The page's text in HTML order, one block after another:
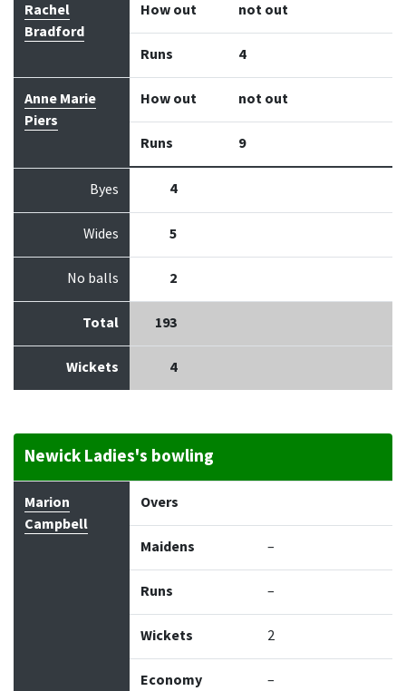
Rachel
Bradford
How out not out
Runs 4
Anne Marie
Piers
How out not out
Runs 9
Byes 4
Wides 5
No balls 2
Total 193
Wickets 4
Newick Ladies's bowling
Bowler Maidens
Marion
Campbell
Overs
Maidens –
Runs –
Wickets 2
Economy –